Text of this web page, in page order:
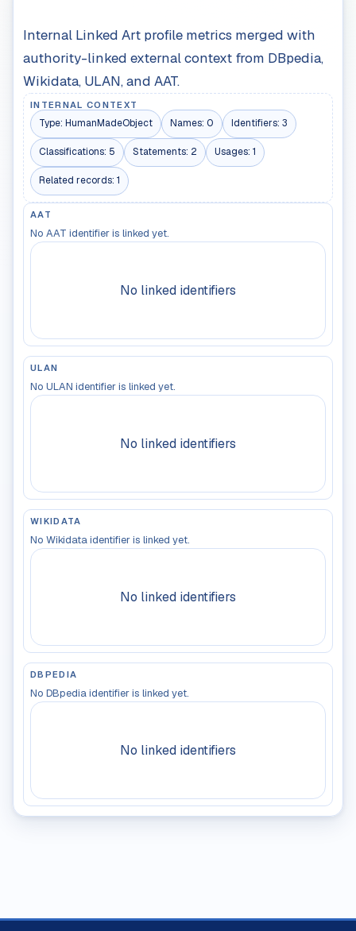
Internal Linked Art profile metrics merged with
authority-linked external context from DBpedia,
Wikidata, ULAN, and AAT.
INTERNAL CONTEXT
Type: HumanMadeObject Names: 0 Identifiers: 3
Classifications: 5 Statements: 2 Usages: 1
Related records: 1
AAT
No AAT identifier is linked yet.
No linked identifiers
ULAN
No ULAN identifier is linked yet.
No linked identifiers
WIKIDATA
No Wikidata identifier is linked yet.
No linked identifiers
DBPEDIA
No DBpedia identifier is linked yet.
No linked identifiers